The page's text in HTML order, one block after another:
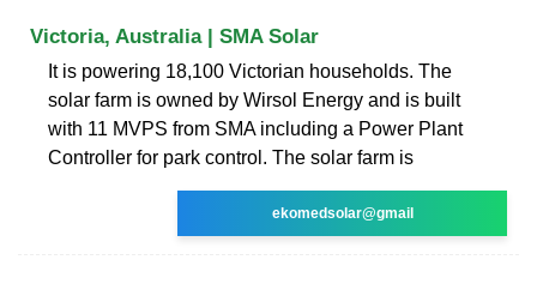
Victoria, Australia | SMA Solar
It is powering 18,100 Victorian households. The
solar farm is owned by Wirsol Energy and is built
with 11 MVPS from SMA including a Power Plant
Controller for park control. The solar farm is
ekomedsolar@gmail